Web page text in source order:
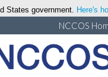
States government. Here's
NCCOS